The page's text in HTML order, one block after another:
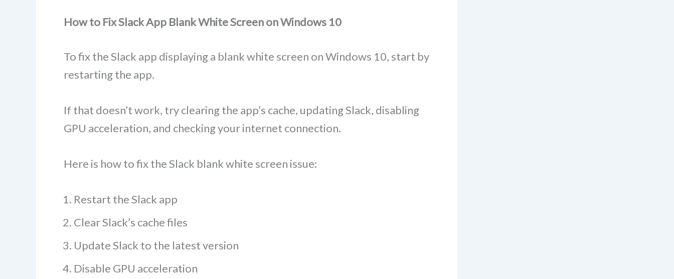
How to Fix Slack App Blank White Screen on Windows 10
To fix the Slack app displaying a blank white screen on Windows 10, start by
restarting the app.
If that doesn’t work, try clearing the app’s cache, updating Slack, disabling
GPU acceleration, and checking your internet connection.
Here is how to fix the Slack blank white screen issue:
Restart the Slack app
Clear Slack’s cache files
Update Slack to the latest version
Disable GPU acceleration